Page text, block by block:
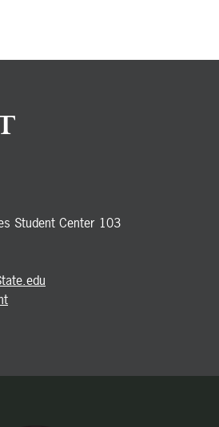
Student Center 103